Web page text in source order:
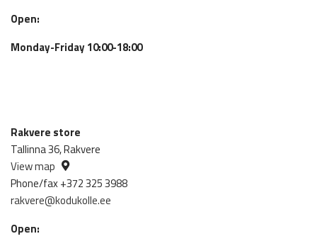
Open:
Monday-Friday 10:00-18:00
Rakvere store
Tallinna 36, Rakvere
View map
Phone/fax +372 325 3988
rakvere@kodukolle.ee
Open: